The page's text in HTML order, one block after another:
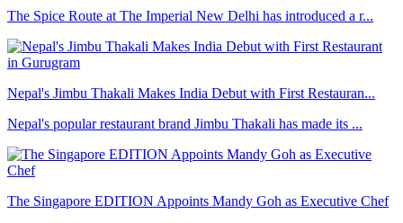
The Spice Route at The Imperial New Delhi has introduced a r...
Nepal's Jimbu Thakali Makes India Debut with First Restauran...
Nepal's popular restaurant brand Jimbu Thakali has made its ...
The Singapore EDITION Appoints Mandy Goh as Executive Chef